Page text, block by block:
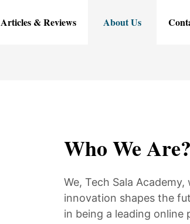
Articles & Reviews About Us
Who We Are?
We, Tech Sala
innovation shapes the
in being a leading